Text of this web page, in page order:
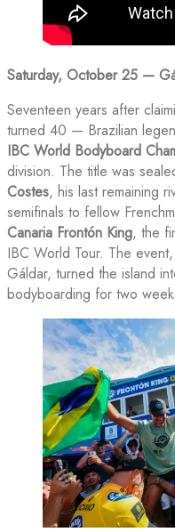
Saturday, October 25 —
Seventeen years after
turned 40 — Brazilian
IBC World Bodyboard
division. The title was
Costes, his last remaining
semifinals to fellow
Canaria Frontón King, the
IBC World Tour. The
Gáldar, turned the island
bodyboarding for two